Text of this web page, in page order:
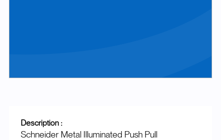
Description :
Schneider Metal Illuminated Push Pull